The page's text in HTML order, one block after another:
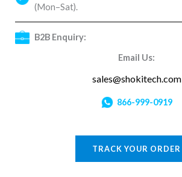
(Mon–Sat).
B2B Enquiry:
Email Us:
sales@shokitech.com
866-999-0919
TRACK YOUR ORDER